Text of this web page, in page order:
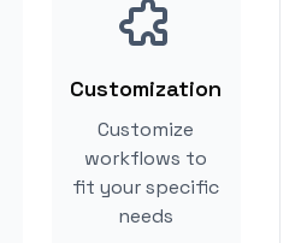
Customization
Customize
workflows to
fit your specific
needs